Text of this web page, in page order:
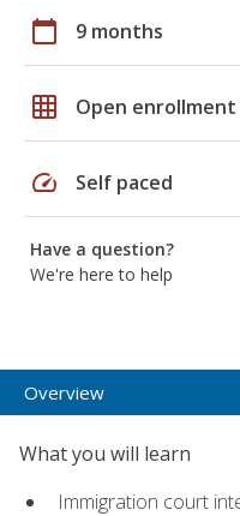
calendar_today 9 months
grid_on Open enrollment
speed Self paced
Have a question?
We're here to help
Overview
What you will learn
Immigration court